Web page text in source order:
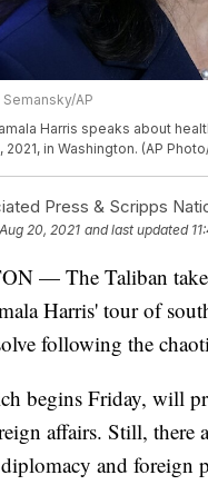
AP
Harris speaks about
2021, in Washington. (AP
Press & Scripps
20, 2021 and last updated
— The Taliban
Harris' tour of
following the
begins Friday, will
affairs. Still, there
and foreign